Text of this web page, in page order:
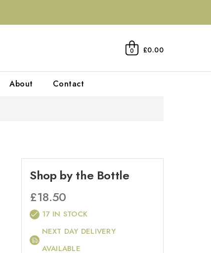
0 £0.00
About Contact
Shop by the Bottle
£18.50
17 IN STOCK
NEXT DAY DELIVERY
AVAILABLE